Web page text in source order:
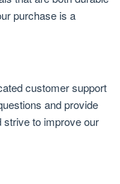
purchase is a
customer support
and provide
to improve our